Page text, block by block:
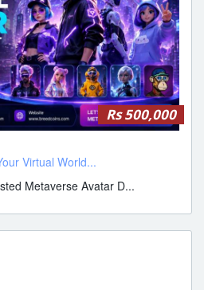
Rs 500,000
Virtual World...
Metaverse Avatar D...